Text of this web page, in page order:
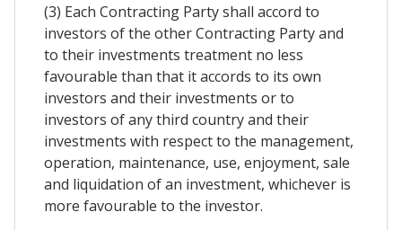
(3) Each Contracting Party shall accord to
investors of the other Contracting Party and
to their investments treatment no less
favourable than that it accords to its own
investors and their investments or to
investors of any third country and their
investments with respect to the management,
operation, maintenance, use, enjoyment, sale
and liquidation of an investment, whichever is
more favourable to the investor.